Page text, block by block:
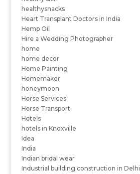
healthysnacks
Heart Transplant Doctors in India
Hemp Oil
Hire a Wedding Photographer
home
home decor
Home Painting
Homemaker
honeymoon
Horse Services
Horse Transport
Hotels
hotels in Knoxville
Idea
India
Indian bridal wear
Industrial building construction in Delhi